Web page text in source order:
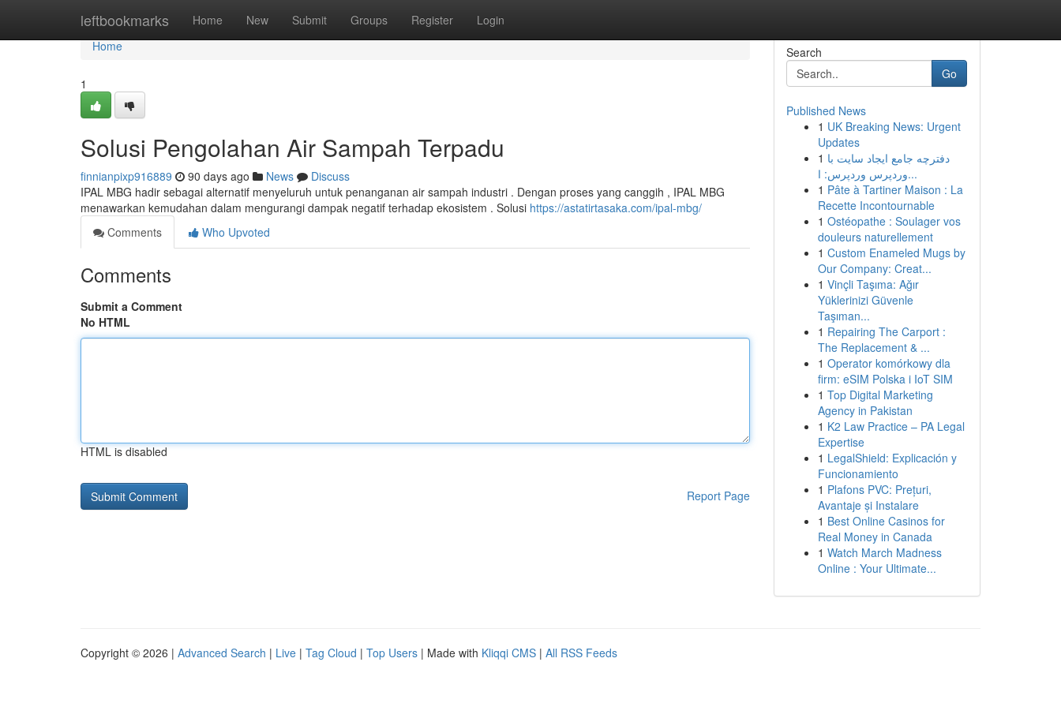
leftbookmarks Home New Submit Groups Register Login
Home
Home
1
Solusi Pengolahan Air Sampah Terpadu
finnianpixp916889 90 days ago News
Discuss
IPAL MBG hadir sebagai alternatif menyeluruh untuk penanganan air sampah industri . Dengan proses yang canggih , IPAL MBG
menawarkan kemudahan dalam mengurangi dampak negatif terhadap ekosistem . Solusi https://astatirtasaka.com/ipal-mbg/
Comments
Who Upvoted
Comments
Submit a Comment
No HTML
HTML is disabled
Report Page
Search
Go
Published News
1 UK Breaking News: Urgent
Updates
1 دفترچه جامع ایجاد سایت با
وردپرس وردپرس: ا...
1 Pâte à Tartiner Maison : La
Recette Incontournable
1 Ostéopathe : Soulager vos
douleurs naturellement
1 Custom Enameled Mugs by
Our Company: Creat...
1 Vinçli Taşıma: Ağır
Yüklerinizi Güvenle
Taşıman...
1 Repairing The Carport :
The Replacement & ...
1 Operator komórkowy dla
firm: eSIM Polska i IoT SIM
1 Top Digital Marketing
Agency in Pakistan
1 K2 Law Practice – PA Legal
Expertise
1 LegalShield: Explicación y
Funcionamiento
1 Plafons PVC: Prețuri,
Avantaje și Instalare
1 Best Online Casinos for
Real Money in Canada
1 Watch March Madness
Online : Your Ultimate...
Copyright © 2026 | Advanced Search | Live | Tag Cloud | Top Users | Made with Kliqqi CMS | All RSS Feeds